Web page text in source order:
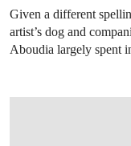
Given a different
artist’s dog and
Aboudia largely spent